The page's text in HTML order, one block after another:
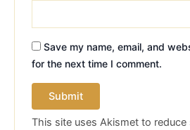
Save my name, email, and
for the next time I comment.
This site uses Akismet to reduce